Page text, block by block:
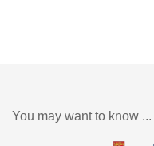
You may want to know ...